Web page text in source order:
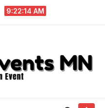
9:22:14 AM